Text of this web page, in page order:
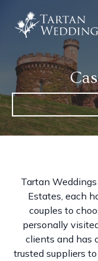
Tartan
Estates, each
couples to
personally
clients and has
trusted suppliers